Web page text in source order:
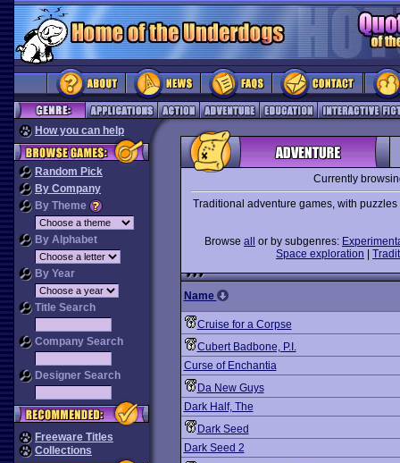
How you can help
Random Pick
By Company
By Theme
By Alphabet
By Year
Title Search
Company Search
Designer Search
Freeware Titles
Collections
Currently
Traditional adventure games, with
Browse all or by subgenres:
Space exploration
Name
Cruise for a Corpse
Cubert Badbone, P.I.
Curse of Enchantia
Da New Guys
Dark Half, The
Dark Seed
Dark Seed 2